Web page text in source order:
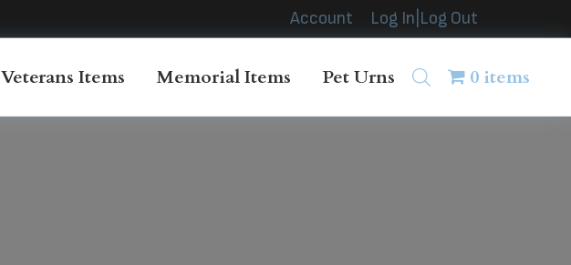
Account Log In|Log Out
Veterans Items Memorial Items Pet Urns 0 items